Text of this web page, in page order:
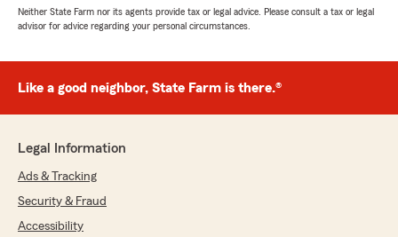
5out of 5
rating by Courtney Ditto
relationship… but not anymore! Maria has been
such a joy to work with and incredibly helpful.
to find what fits my needs best and has been
thankful to have switched to a local branch
that is so relationship focused!"
We responded:
"Thank you for sharing your experience!
Neither State Farm nor its agents provide tax or legal advice. Please consult a tax or legal
advisor for advice regarding your personal circumstances.
Like a good neighbor, State Farm is there.®
Legal Information
Ads & Tracking
Security & Fraud
Accessibility